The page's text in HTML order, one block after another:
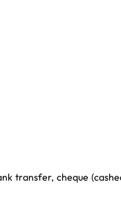
transfer, cheque